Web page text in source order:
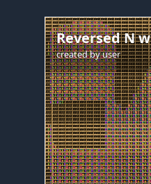
Reversed N
created byuser